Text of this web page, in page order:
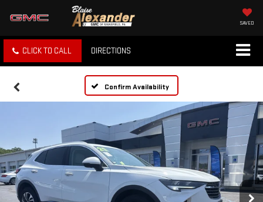
SAVED
CLICK TO CALL DIRECTIONS
Confirm Availability